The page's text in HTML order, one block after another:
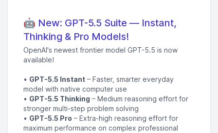
🤖 New: GPT-5.5 Suite — Instant,
Thinking & Pro Models!
OpenAI's newest frontier model GPT-5.5 is now
available!
• GPT-5.5 Instant – Faster, smarter everyday
model with native computer use
• GPT-5.5 Thinking – Medium reasoning effort for
stronger multi-step problem solving
• GPT-5.5 Pro – Extra-high reasoning effort for
maximum performance on complex professional